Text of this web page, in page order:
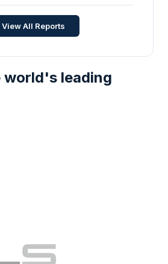
- Forecasts From
View All Reports
world's leading